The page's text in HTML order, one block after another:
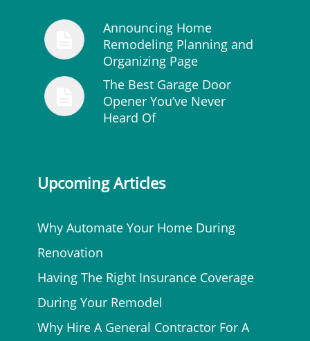
Announcing Home
Remodeling Planning and
Organizing Page
The Best Garage Door
Opener You’ve Never
Heard Of
Upcoming Articles
Why Automate Your Home During
Renovation
Having The Right Insurance Coverage
During Your Remodel
Why Hire A General Contractor For A